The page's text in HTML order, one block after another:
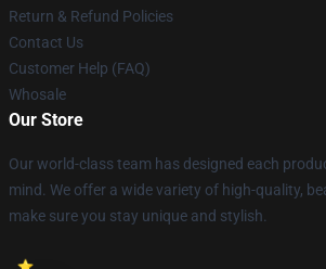
Return & Refund Policies
Contact Us
Customer Help (FAQ)
Whosale
Our Store
Our world-class team has designed each
mind. We offer a wide variety of high-quality,
make sure you stay unique and stylish.